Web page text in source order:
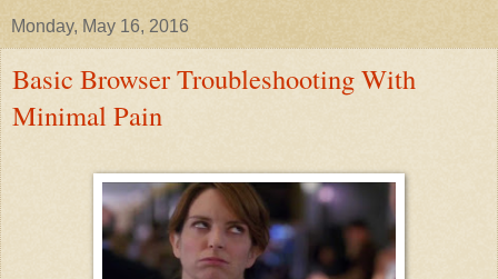
Monday, May 16, 2016
Basic Browser Troubleshooting With
Minimal Pain